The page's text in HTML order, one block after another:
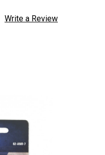
Write a Review